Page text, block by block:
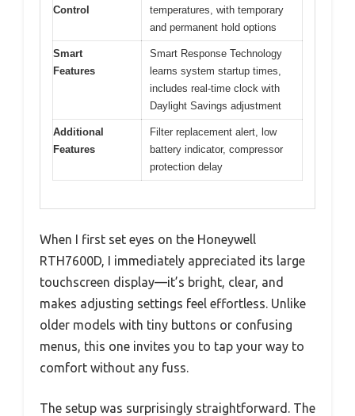
Control
temperatures, with temporary
and permanent hold options
Smart
Features
Smart Response Technology
learns system startup times,
includes real-time clock with
Daylight Savings adjustment
Additional
Features
Filter replacement alert, low
battery indicator, compressor
protection delay
When I first set eyes on the Honeywell
RTH7600D, I immediately appreciated its large
touchscreen display—it’s bright, clear, and
makes adjusting settings feel effortless. Unlike
older models with tiny buttons or confusing
menus, this one invites you to tap your way to
comfort without any fuss.
The setup was surprisingly straightforward. The